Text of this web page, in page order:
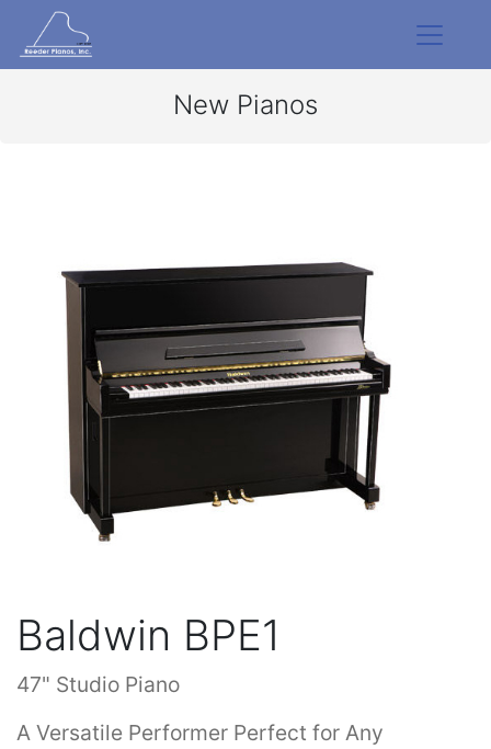
New Pianos
Baldwin BPE1
47" Studio Piano
A Versatile Performer Perfect for Any